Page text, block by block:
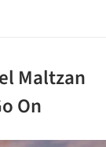
Maltzan
On